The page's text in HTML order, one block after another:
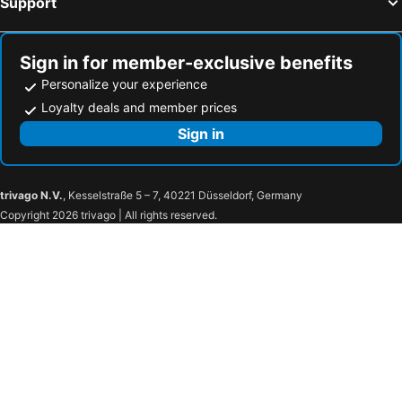
Sign in for member-exclusive benefits
Personalize your experience
Loyalty deals and member prices
Sign in
trivago N.V., Kesselstraße 5 – 7, 40221 Düsseldorf, Germany
Copyright 2026 trivago | All rights reserved.